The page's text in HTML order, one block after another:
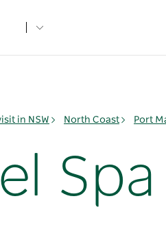
in NSW North Coast Port